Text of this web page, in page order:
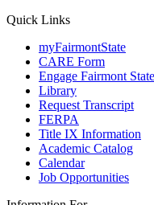
Quick Links
myFairmontState
CARE Form
Engage Fairmont State
Library
Request Transcript
FERPA
Title IX Information
Academic Catalog
Calendar
Job Opportunities